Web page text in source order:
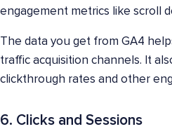
engagement metrics like scroll
The data you get from GA4
traffic acquisition channels. It
clickthrough rates and other
6. Clicks and Sessions